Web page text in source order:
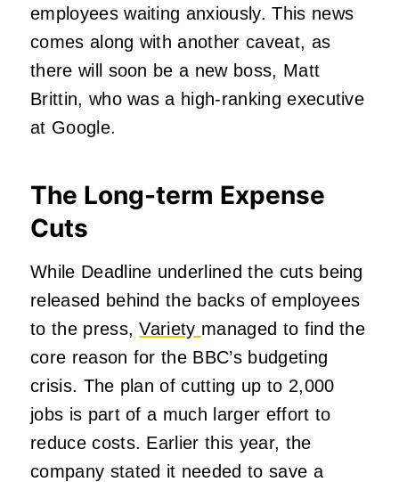
employees waiting anxiously. This news
comes along with another caveat, as
there will soon be a new boss, Matt
Brittin, who was a high-ranking executive
at Google.
The Long-term Expense
Cuts
While Deadline underlined the cuts being
released behind the backs of employees
to the press,Variety managed to find the
core reason for the BBC’s budgeting
crisis. The plan of cutting up to 2,000
jobs is part of a much larger effort to
reduce costs. Earlier this year, the
company stated it needed to save a